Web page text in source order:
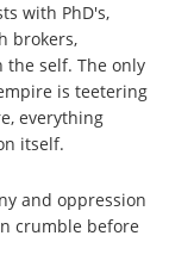
with PhD's,
brokers,
self. The only
is teetering
everything
itself.
and oppression
crumble before